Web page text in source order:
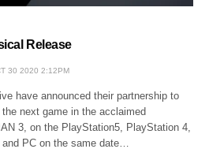
Release
30 2020 2:12PM
have announced their partnership to
next game in the acclaimed
3, on the PlayStation5, PlayStation 4,
PC on the same date…